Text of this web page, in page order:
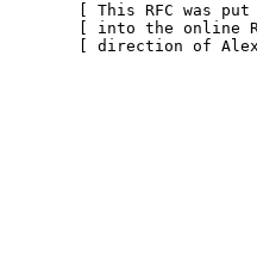
[ This RFC was
[ into the online
[ direction of